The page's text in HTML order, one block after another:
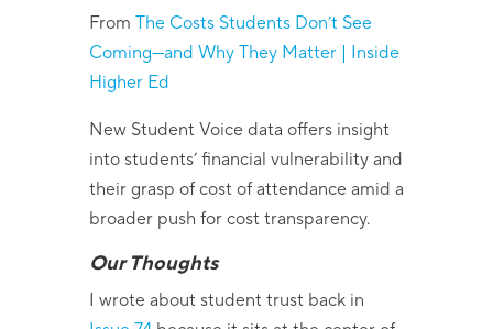
From The Costs Students Don’tSee
Coming—and Why They Matter | Inside
Higher Ed
New Student Voice data offers insight
into students’ financial vulnerability and
their grasp of cost of attendance amid a
broader push for cost transparency.
Our Thoughts
I wrote about student trust back in